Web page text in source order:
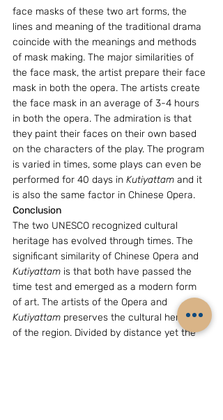
face masks of these two art forms, the
lines and meaning of the traditional drama
coincide with the meanings and methods
of mask making. The major similarities of
the face mask, the artist prepare their face
mask in both the opera. The artists create
the face mask in an average of 3-4 hours
in both the opera. The admiration is that
they paint their faces on their own based
on the characters of the play. The program
is varied in times, some plays can even be
performed for 40 days in Kutiyattam and it
is also the same factor in Chinese Opera.
Conclusion
The two UNESCO recognized cultural
heritage has evolved through times. The
significant similarity of Chinese Opera and
Kutiyattam is that both have passed the
time test and emerged as a modern form
of art. The artists of the Opera and
Kutiyattam preserves the cultural heritage
of the region. Divided by distance yet the